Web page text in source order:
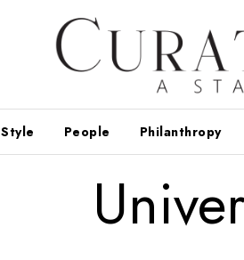
Style People Philanthropy